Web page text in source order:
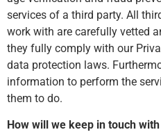
services of a third party. All
work with are carefully vetted
they fully comply with our
data protection laws.
information to perform the
them to do.
How will we keep in touch